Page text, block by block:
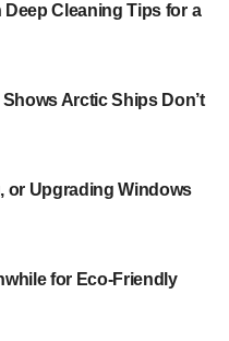
Cleaning Tips for a
Arctic Ships Don’t
or Upgrading Windows
for Eco-Friendly